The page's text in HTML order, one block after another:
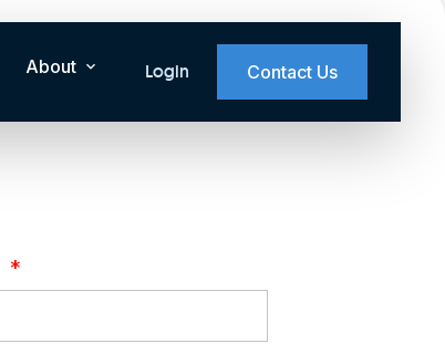
About Login Contact Us